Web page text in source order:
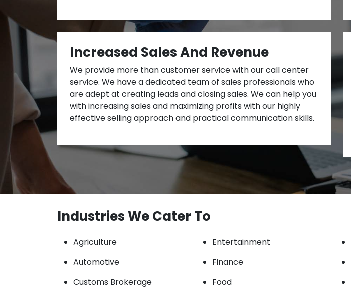
Increased Sales And Revenue
We provide more than customer service with our call center
service. We have a dedicated team of sales professionals who
are adept at creating leads and closing sales. We can help you
with increasing sales and maximizing profits with our highly
effective selling approach and practical communication skills.
Industries We Cater To
Agriculture
Automotive
Customs Brokerage
Entertainment
Finance
Food